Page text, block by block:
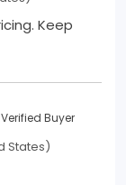
Keep
Verified Buyer
States)